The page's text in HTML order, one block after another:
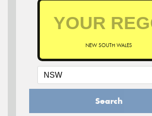
NEW SOUTH WALES
Search